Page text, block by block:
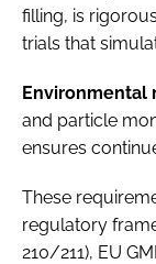
filling, is
trials that
Environmental
and particle
ensures
These
regulatory
210/211), EU